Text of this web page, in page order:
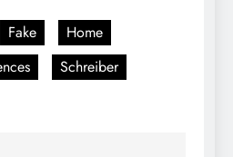
Fake
Home
Schreiber